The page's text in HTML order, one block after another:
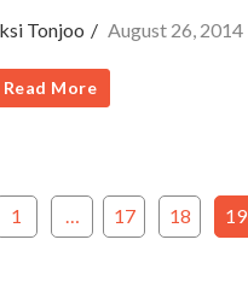
Tonjoo
August 26, 2014
Read More
1 … 17 18 19